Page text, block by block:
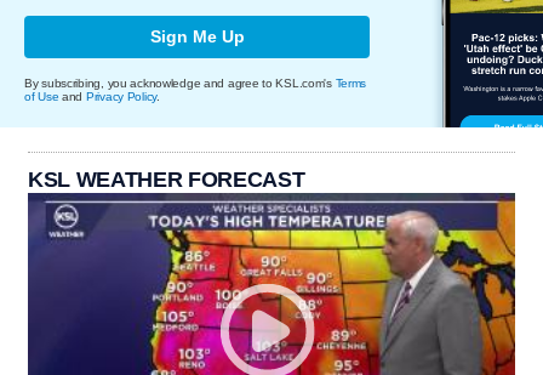
Sign Me Up
By subscribing, you acknowledge and agree to KSL.com's Terms
of Use and Privacy Policy.
KSL WEATHER FORECAST